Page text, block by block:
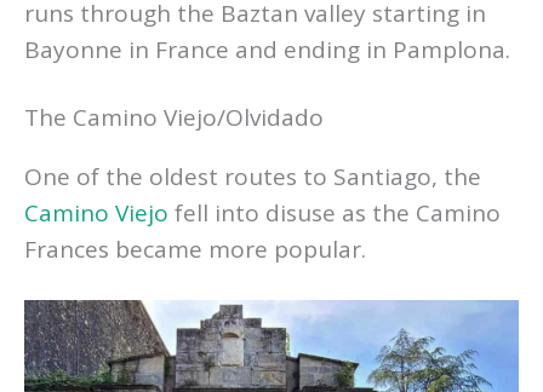
runs through the Baztan valley starting in
Bayonne in France and ending in Pamplona.
The Camino Viejo/Olvidado
One of the oldest routes to Santiago, the
Camino Viejo fell into disuse as the Camino
Frances became more popular.